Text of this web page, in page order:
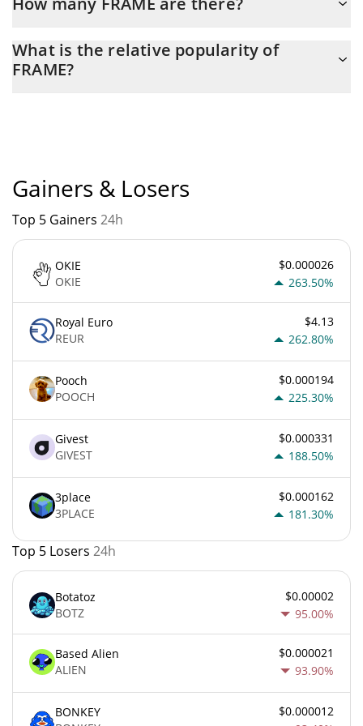
the maximum amount of $ 1,000,000,000.
What is the relative popularity of
FRAME?
Gainers & Losers
Top 5 Gainers 24h
OKIE
OKIE
$0.000026
263.50%
Royal Euro
REUR
$4.13
262.80%
Pooch
POOCH
$0.000194
225.30%
Givest
GIVEST
$0.000331
188.50%
3place
3PLACE
$0.000162
181.30%
Top 5 Losers 24h
Botatoz
BOTZ
$0.00002
95.00%
Based Alien
ALIEN
$0.000021
93.90%
BONKEY
$0.000012